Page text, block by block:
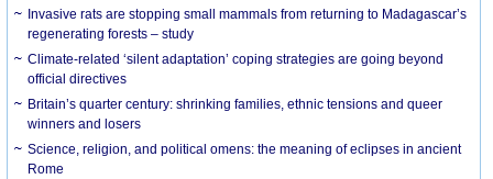
Invasive rats are stopping small mammals from returning to Madagascar’s
regenerating forests – study
Climate-related ‘silent adaptation’ coping strategies are going beyond
official directives
Britain’s quarter century: shrinking families, ethnic tensions and queer
winners and losers
Science, religion, and political omens: the meaning of eclipses in ancient
Rome